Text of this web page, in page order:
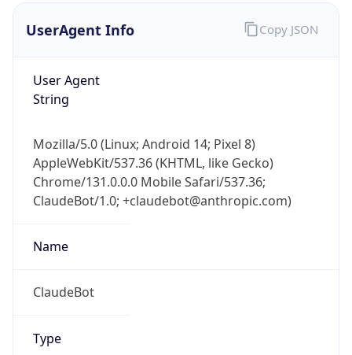
UserAgent Info
User Agent
String
Mozilla/5.0 (Linux; Android 14; Pixel 8)
AppleWebKit/537.36 (KHTML, like Gecko)
Chrome/131.0.0.0 Mobile Safari/537.36;
ClaudeBot/1.0; +claudebot@anthropic.com)
Name
ClaudeBot
Type
Copy JSON